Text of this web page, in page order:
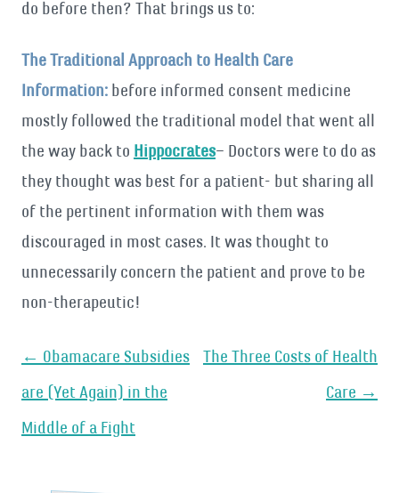
do before then? That brings us to:
The Traditional Approach to Health Care
Information: before informed consent medicine
mostly followed the traditional model that went all
the way back to Hippocrates– Doctors were to do as
they thought was best for a patient- but sharing all
of the pertinent information with them was
discouraged in most cases. It was thought to
unnecessarily concern the patient and prove to be
non-therapeutic!
Post
navigation
← Obamacare Subsidies
are (Yet Again) in the
Middle of a Fight
The Three Costs of Health
Care →